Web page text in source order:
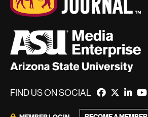
FIND US ON SOCIAL